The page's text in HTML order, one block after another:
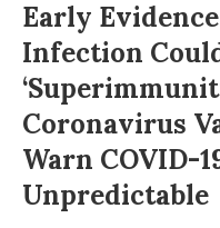
Early
Infection
Coronavirus
Warn COVID-
Unpredictable